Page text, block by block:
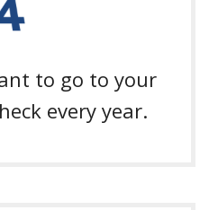
to go to your
every year.